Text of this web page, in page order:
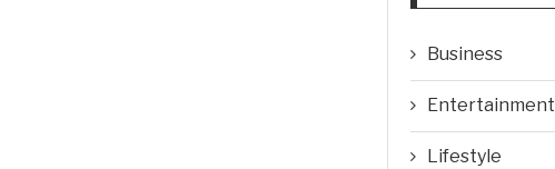
Business
Entertainment
Lifestyle